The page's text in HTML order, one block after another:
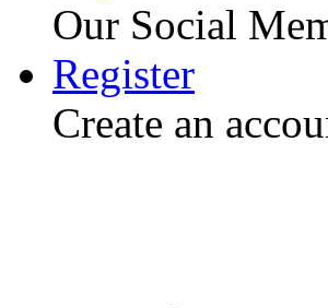
Our Social
Register
Create an